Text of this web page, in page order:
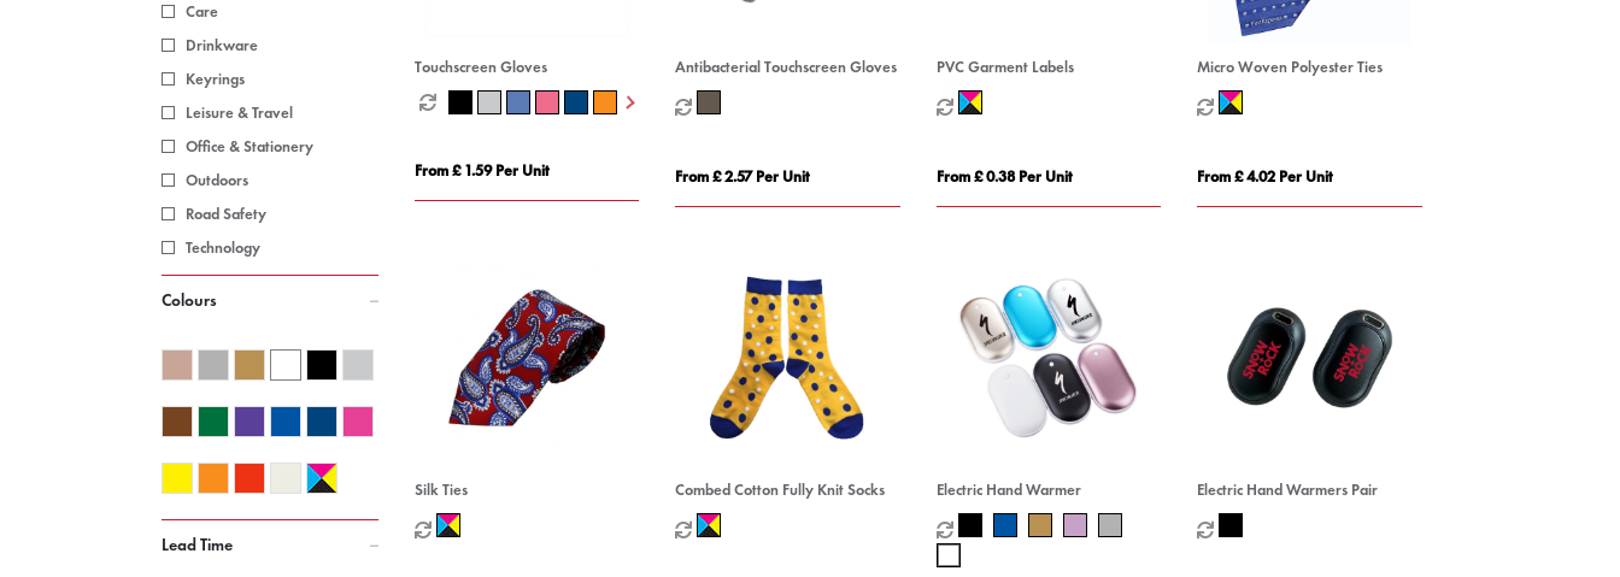
Care
Drinkware
Keyrings
Leisure & Travel
Office & Stationery
Outdoors
Road Safety
Technology
Colours
Lead Time
Touchscreen Gloves
From £ 1.59 Per Unit
Antibacterial Touchscreen Gloves
From £ 2.57 Per Unit
PVC Garment Labels
From £ 0.38 Per Unit
Micro Woven Polyester Ties
From £ 4.02 Per Unit
Silk Ties Combed Cotton Fully Knit Socks Electric Hand Warmer Electric Hand Warmers Pair